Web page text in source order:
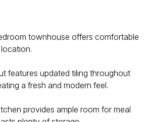
townhouse offers comfortable
features updated tiling throughout
a fresh and modern feel.
provides ample room for meal